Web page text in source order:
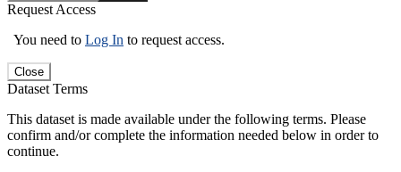
Request Access
You need to Log In to request access.
Close
Dataset Terms
This dataset is made available under the following terms. Please
confirm and/or complete the information needed below in order to
continue.